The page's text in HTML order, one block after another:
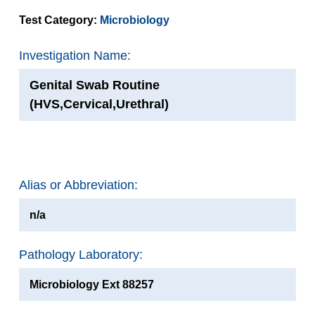
Test Category: Microbiology
Investigation Name:
Genital Swab Routine
(HVS,Cervical,Urethral)
Alias or Abbreviation:
n/a
Pathology Laboratory:
Microbiology Ext 88257